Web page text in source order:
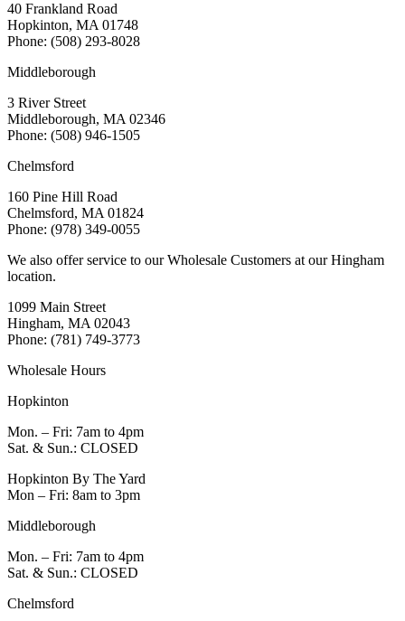
40 Frankland Road
Hopkinton, MA 01748
Phone: (508) 293-8028
Middleborough
3 River Street
Middleborough, MA 02346
Phone: (508) 946-1505
Chelmsford
160 Pine Hill Road
Chelmsford, MA 01824
Phone: (978) 349-0055
We also offer service to our Wholesale Customers at our Hingham
location.
1099 Main Street
Hingham, MA 02043
Phone: (781) 749-3773
Wholesale Hours
Hopkinton
Mon. – Fri: 7am to 4pm
Sat. & Sun.: CLOSED
Hopkinton By The Yard
Mon – Fri: 8am to 3pm
Middleborough
Mon. – Fri: 7am to 4pm
Sat. & Sun.: CLOSED
Chelmsford